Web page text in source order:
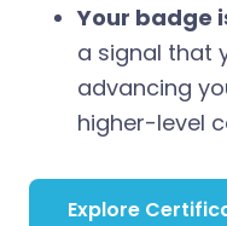
Your badge
a signal that
advancing
higher-level
Explore